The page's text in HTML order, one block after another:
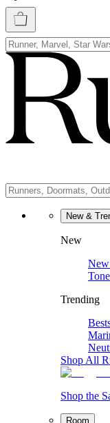
New &
New
Trending
Shop All
Shop the
Room